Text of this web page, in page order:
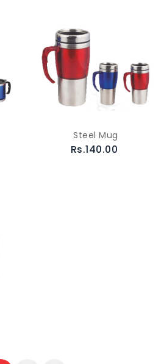
Steel Mug
Rs.140.00